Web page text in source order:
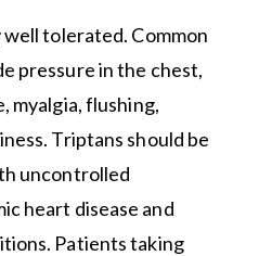
tolerated. Common
pressure in the chest,
myalgia, flushing,
Triptans should be
uncontrolled
heart disease and
Patients taking